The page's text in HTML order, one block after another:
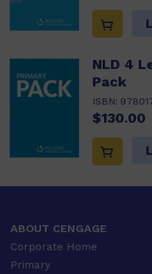
NLD 4
Pack
ISBN:
$130.00
ABOUT CENGAGE
Corporate Home
Primary